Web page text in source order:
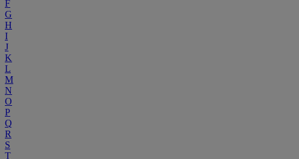
F
G
H
I
J
K
L
M
N
O
P
Q
R
S
T